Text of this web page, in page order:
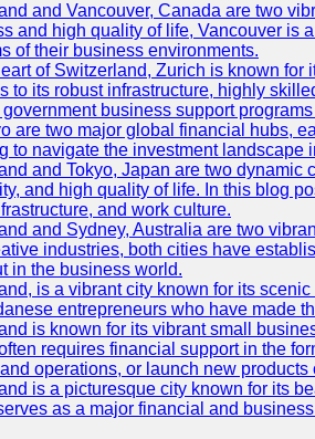
and Vancouver, Canada are two
and high quality of life, Vancouver is
of their business environments.
of Switzerland, Zurich is known
to its robust infrastructure, highly
business support
are two major global financial hubs,
to navigate the investment landscape
and Tokyo, Japan are two
and high quality of life. In this blog
and work culture.
and Sydney, Australia are two
industries, both cities have
in the business world.
is a vibrant city known for its
entrepreneurs who have made
is known for its vibrant small
requires financial support in the
operations, or launch new products
is a picturesque city known for its
as a major financial and